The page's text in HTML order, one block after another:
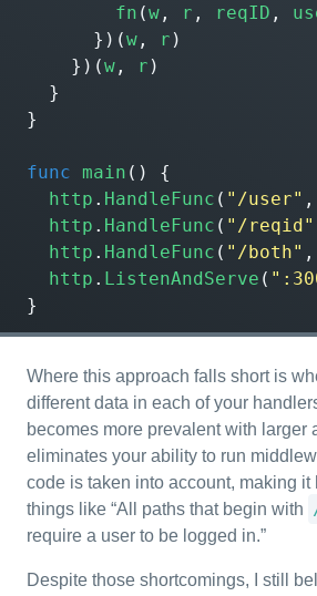
fn (w , r , reqID ,
})(w , r )
})(w , r )
}
}
func main ()
{
http . HandleFunc ( "/user" ,
http . HandleFunc ( "/reqid"
http . HandleFunc ( "/both" ,
http . ListenAndServe (
}
Where this approach falls short is
different data in each of your
becomes more prevalent with larger
eliminates your ability to run
code is taken into account, making it
things like “All paths that begin with
require a user to be logged in.”
Despite those shortcomings, I still